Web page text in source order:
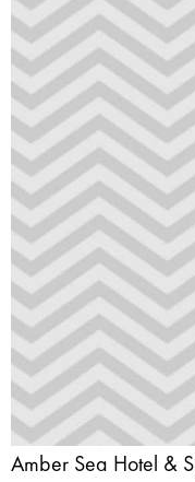
Amber Sea Hotel &